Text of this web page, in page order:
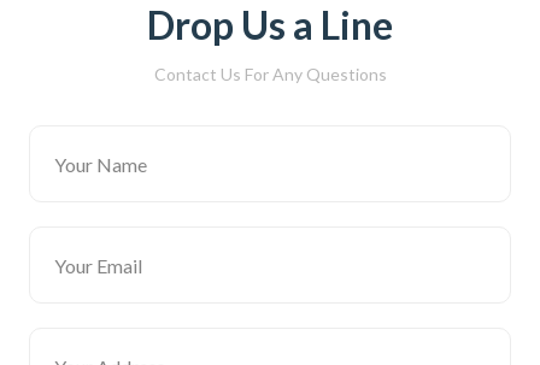
Drop Us a Line
Contact Us For Any Questions